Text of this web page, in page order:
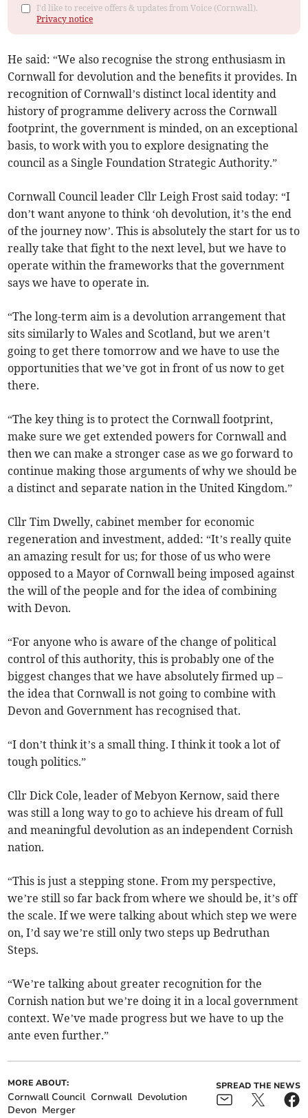
I'd like to receive offers & updates from Voice (Cornwall).
Privacy notice
He said: “We also recognise the strong enthusiasm in
Cornwall for devolution and the benefits it provides. In
recognition of Cornwall’s distinct local identity and
history of programme delivery across the Cornwall
footprint, the government is minded, on an exceptional
basis, to work with you to explore designating the
council as a Single Foundation Strategic Authority.”
Cornwall Council leader Cllr Leigh Frost said today: “I
don’t want anyone to think ‘oh devolution, it’s the end
of the journey now’. This is absolutely the start for us to
really take that fight to the next level, but we have to
operate within the frameworks that the government
says we have to operate in.
“The long-term aim is a devolution arrangement that
sits similarly to Wales and Scotland, but we aren’t
going to get there tomorrow and we have to use the
opportunities that we’ve got in front of us now to get
there.
“The key thing is to protect the Cornwall footprint,
make sure we get extended powers for Cornwall and
then we can make a stronger case as we go forward to
continue making those arguments of why we should be
a distinct and separate nation in the United Kingdom.”
Cllr Tim Dwelly, cabinet member for economic
regeneration and investment, added: “It’s really quite
an amazing result for us; for those of us who were
opposed to a Mayor of Cornwall being imposed against
the will of the people and for the idea of combining
with Devon.
“For anyone who is aware of the change of political
control of this authority, this is probably one of the
biggest changes that we have absolutely firmed up –
the idea that Cornwall is not going to combine with
Devon and Government has recognised that.
“I don’t think it’s a small thing. I think it took a lot of
tough politics.”
Cllr Dick Cole, leader of Mebyon Kernow, said there
was still a long way to go to achieve his dream of full
and meaningful devolution as an independent Cornish
nation.
“This is just a stepping stone. From my perspective,
we’re still so far back from where we should be, it’s off
the scale. If we were talking about which step we were
on, I’d say we’re still only two steps up Bedruthan
Steps.
“We’re talking about greater recognition for the
Cornish nation but we’re doing it in a local government
context. We’ve made progress but we have to up the
ante even further.”
MORE ABOUT:
Cornwall Council Cornwall Devolution
Devon Merger
SPREAD THE NEWS